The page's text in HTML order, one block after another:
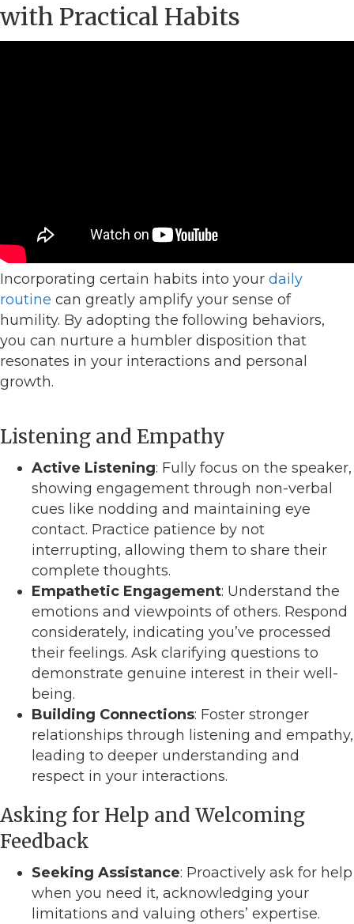
with Practical Habits
Incorporating certain habits into your daily
routine can greatly amplify your sense of
humility. By adopting the following behaviors,
you can nurture a humbler disposition that
resonates in your interactions and personal
growth.
Listening and Empathy
Active Listening: Fully focus on the speaker,
showing engagement through non-verbal
cues like nodding and maintaining eye
contact. Practice patience by not
interrupting, allowing them to share their
complete thoughts.
Empathetic Engagement: Understand the
emotions and viewpoints of others. Respond
considerately, indicating you’ve processed
their feelings. Ask clarifying questions to
demonstrate genuine interest in their well-
being.
Building Connections: Foster stronger
relationships through listening and empathy,
leading to deeper understanding and
respect in your interactions.
Asking for Help and Welcoming
Feedback
Seeking Assistance: Proactively ask for help
when you need it, acknowledging your
limitations and valuing others’ expertise.